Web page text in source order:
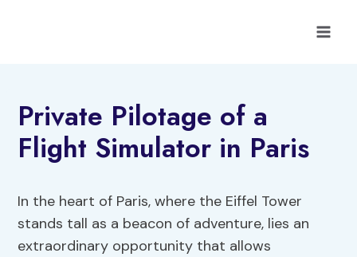
Private Pilotage of a
Flight Simulator in Paris
In the heart of Paris, where the Eiffel Tower
stands tall as a beacon of adventure, lies an
extraordinary opportunity that allows